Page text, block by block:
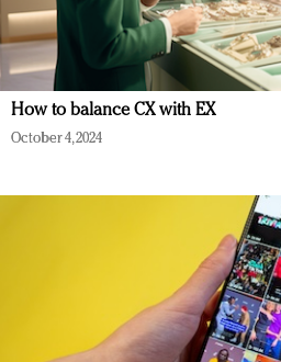
How to balance CX with EX
October 4, 2024